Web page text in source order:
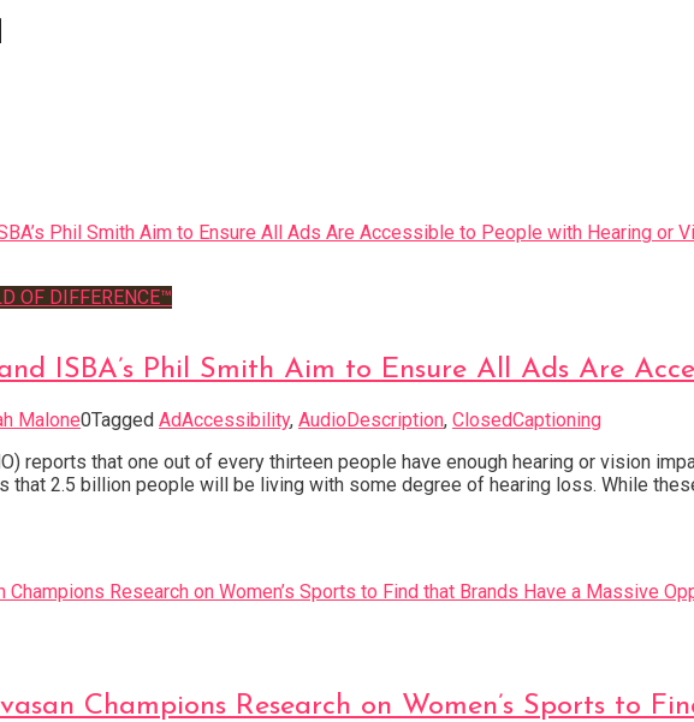
OF DIFFERENCE™
ISBA’s Phil Smith Aim to Ensure All Ads Are
Malone0Tagged AdAccessibility, AudioDescription, ClosedCaptioning
reports that one out of every thirteen people have enough hearing or vision
that 2.5 billion people will be living with some degree of hearing loss. While
Champions Research on Women’s Sports to